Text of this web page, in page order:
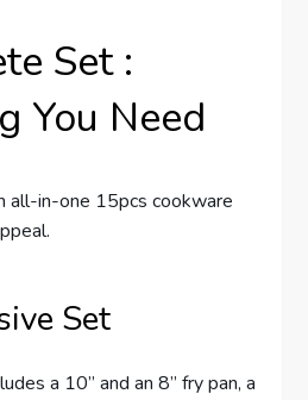
Set :
You Need
all-in-one 15pcs cookware
Set
a 10” and an 8” fry pan, a